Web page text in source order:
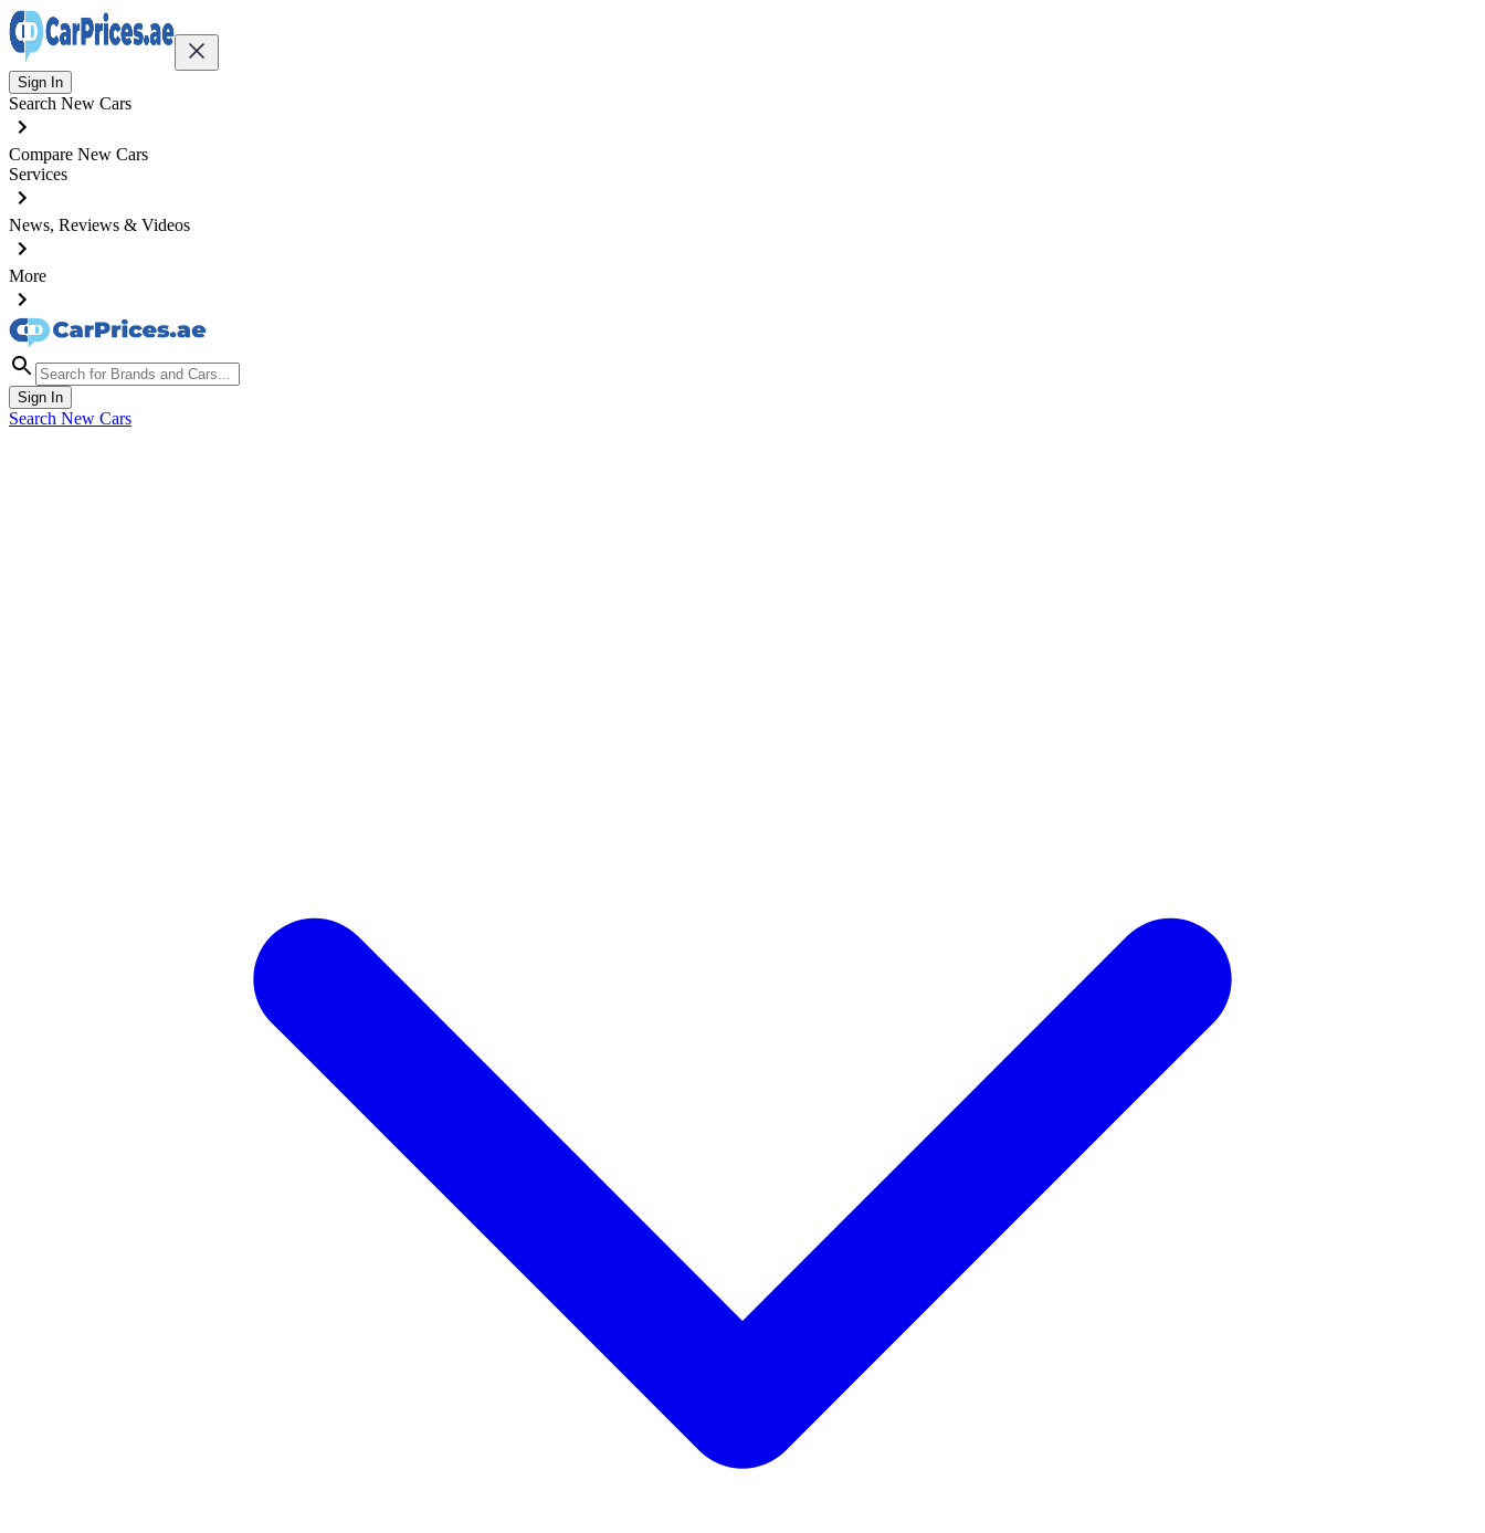
Sign In
Search New Cars
Compare New Cars
Services
News, Reviews & Videos
More
Sign In
Search New Cars